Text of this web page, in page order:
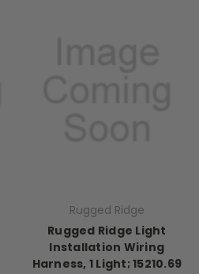
Rugged Ridge
Rugged Ridge Light
Installation Wiring
Harness, 1 Light; 15210.69